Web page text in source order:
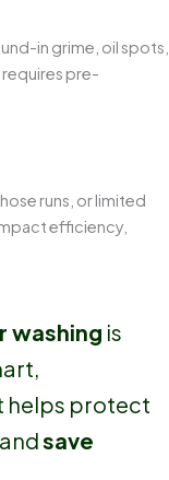
in grime, oil spots,
pre-
runs, or limited
efficiency,
washing is
helps protect
save